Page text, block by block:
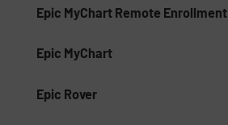
Epic MyChart Remote Enrollment
Epic MyChart
Epic Rover